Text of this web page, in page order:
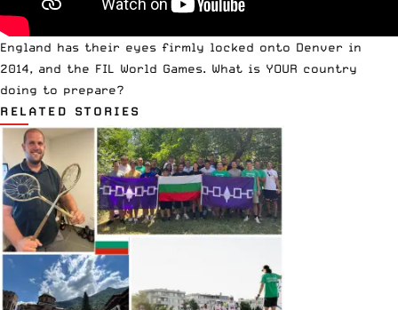
England has their eyes firmly locked onto Denver in
2014, and the FIL World Games. What is YOUR country
doing to prepare?
RELATED STORIES